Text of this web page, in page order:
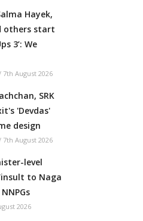
Hayek,
others start
3’: We
7th August 2026
SRK
'Devdas'
design
7th August 2026
level
to Naga
2026